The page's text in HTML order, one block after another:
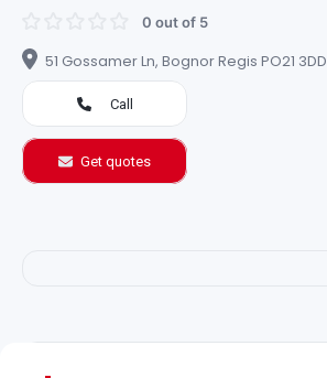
0 out of 5
51 Gossamer Ln, Bognor Regis PO21 3DD
Call
Get quotes